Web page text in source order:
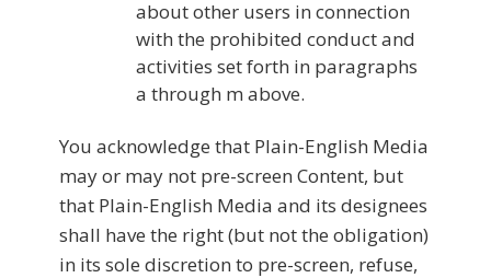
about other users in connection
with the prohibited conduct and
activities set forth in paragraphs
a through m above.
You acknowledge that Plain-English Media
may or may not pre-screen Content, but
that Plain-English Media and its designees
shall have the right (but not the obligation)
in its sole discretion to pre-screen, refuse,